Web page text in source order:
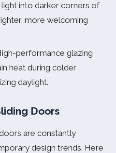
into darker corners of
more welcoming
performance glazing
heat during colder
daylight.
Doors
are constantly
design trends. Here